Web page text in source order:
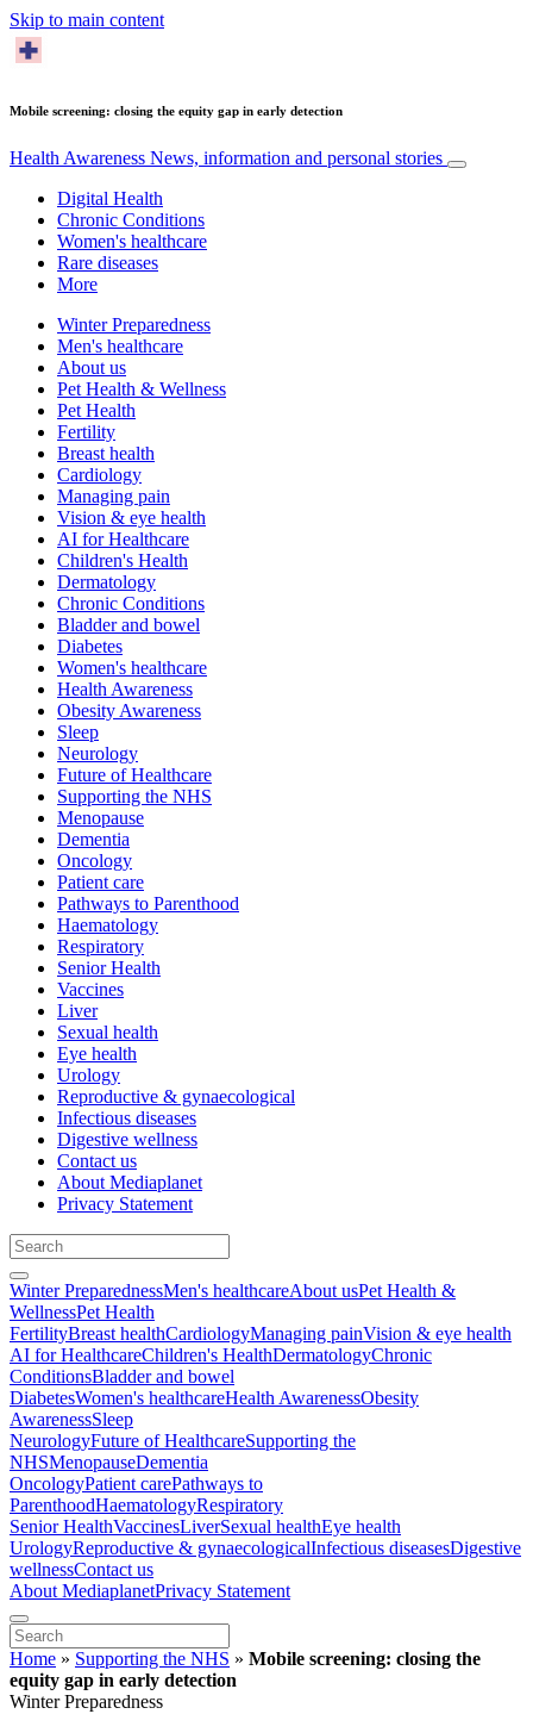
Skip to main content
Mobile screening: closing the equity gap in early detection
Health Awareness News, information and personal stories
Digital Health
Chronic Conditions
Women's healthcare
Rare diseases
More
Winter Preparedness
Men's healthcare
About us
Pet Health & Wellness
Pet Health
Fertility
Breast health
Cardiology
Managing pain
Vision & eye health
AI for Healthcare
Children's Health
Dermatology
Chronic Conditions
Bladder and bowel
Diabetes
Women's healthcare
Health Awareness
Obesity Awareness
Sleep
Neurology
Future of Healthcare
Supporting the NHS
Menopause
Dementia
Oncology
Patient care
Pathways to Parenthood
Haematology
Respiratory
Senior Health
Vaccines
Liver
Sexual health
Eye health
Urology
Reproductive & gynaecological
Infectious diseases
Digestive wellness
Contact us
About Mediaplanet
Privacy Statement
Winter PreparednessMen's healthcareAbout usPet Health &
WellnessPet Health
FertilityBreast healthCardiologyManaging painVision & eye health
AI for HealthcareChildren's HealthDermatologyChronic
ConditionsBladder and bowel
DiabetesWomen's healthcareHealth AwarenessObesity
AwarenessSleep
NeurologyFuture of HealthcareSupporting the
NHSMenopauseDementia
OncologyPatient carePathways to
ParenthoodHaematologyRespiratory
Senior HealthVaccinesLiverSexual healthEye health
UrologyReproductive & gynaecologicalInfectious diseasesDigestive
wellnessContact us
About MediaplanetPrivacy Statement
Home » Supporting the NHS » Mobile screening: closing the
equity gap in early detection
Winter Preparedness